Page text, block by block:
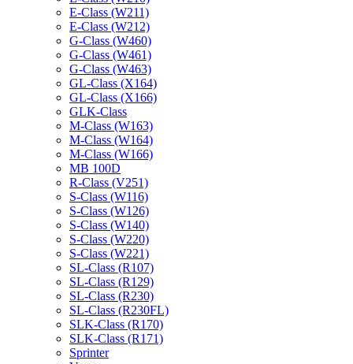
E-Class (W211)
E-Class (W212)
G-Class (W460)
G-Class (W461)
G-Class (W463)
GL-Class (X164)
GL-Class (X166)
GLK-Class
M-Class (W163)
M-Class (W164)
M-Class (W166)
MB 100D
R-Class (V251)
S-Class (W116)
S-Class (W126)
S-Class (W140)
S-Class (W220)
S-Class (W221)
SL-Class (R107)
SL-Class (R129)
SL-Class (R230)
SL-Class (R230FL)
SLK-Class (R170)
SLK-Class (R171)
Sprinter